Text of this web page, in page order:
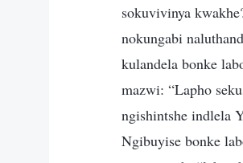
sokuvivinya
nokungabi
kulandela bonke
mazwi: “Lapho
ngishintshe indlela
Ngibuyise bonke